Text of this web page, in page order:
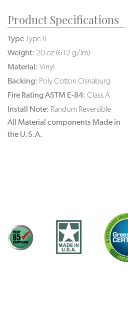
Product Specifications
TypeType II
Weight: 20 oz (612 g/lm)
Material: Vinyl
Backing: Poly Cotton Osnaburg
Fire Rating ASTM E-84: Class A
Install Note: Random Reversible
All Material components Made in
the U.S.A.